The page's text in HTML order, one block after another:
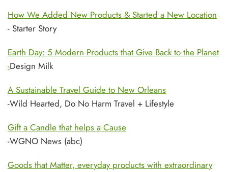
How We Added New Products & Started a New Location
- Starter Story
Earth Day: 5 Modern Products that Give Back to the Planet
-Design Milk
A Sustainable Travel Guide to New Orleans
-Wild Hearted, Do No Harm Travel + Lifestyle
Gift a Candle that helps a Cause
-WGNO News (abc)
Goods that Matter, everyday products with extraordinary